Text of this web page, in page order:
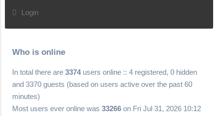
Login
Who is online
In total there are 3374users online :: 4 registered, 0 hidden
and 3370 guests (based on users active over the past 60
minutes)
Most users ever online was 33266 on Fri Jul 31, 2026 10:12